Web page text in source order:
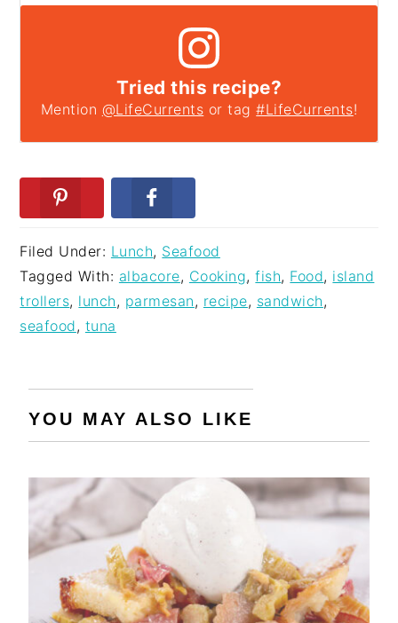
Tried this recipe?
Mention @LifeCurrents or tag#LifeCurrents!
Filed Under: Lunch, Seafood
Tagged With: albacore, Cooking,fish, Food, island
trollers, lunch, parmesan, recipe, sandwich,
seafood, tuna
YOU MAY ALSO LIKE